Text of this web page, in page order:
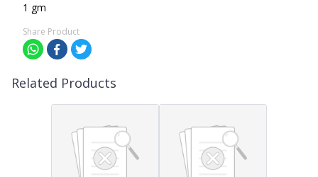
1 gm
Share Product
Related Products